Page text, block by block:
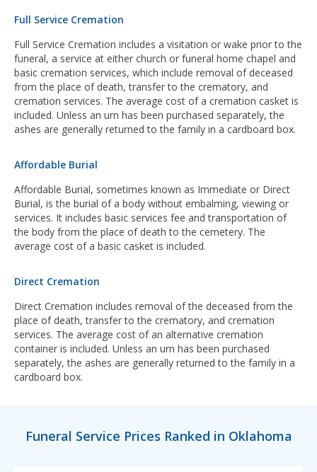
Full Service Cremation
Full Service Cremation includes a visitation or wake prior to the
funeral, a service at either church or funeral home chapel and
basic cremation services, which include removal of deceased
from the place of death, transfer to the crematory, and
cremation services. The average cost of a cremation casket is
included. Unless an urn has been purchased separately, the
ashes are generally returned to the family in a cardboard box.
Affordable Burial
Affordable Burial, sometimes known as Immediate or Direct
Burial, is the burial of a body without embalming, viewing or
services. It includes basic services fee and transportation of
the body from the place of death to the cemetery. The
average cost of a basic casket is included.
Direct Cremation
Direct Cremation includes removal of the deceased from the
place of death, transfer to the crematory, and cremation
services. The average cost of an alternative cremation
container is included. Unless an urn has been purchased
separately, the ashes are generally returned to the family in a
cardboard box.
Funeral Service Prices Ranked in Oklahoma